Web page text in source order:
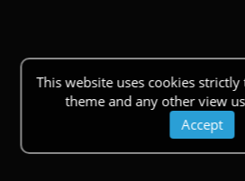
This website uses cookies
theme and any other view
Accept